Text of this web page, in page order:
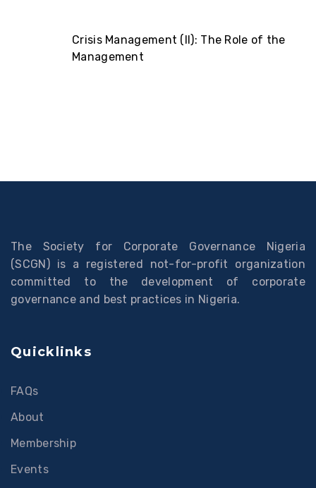
Crisis Management (II): The Role of the
Management
The Society for Corporate Governance Nigeria
(SCGN) is a registered not-for-profit organization
committed to the development of corporate
governance and best practices in Nigeria.
Quicklinks
FAQs
About
Membership
Events